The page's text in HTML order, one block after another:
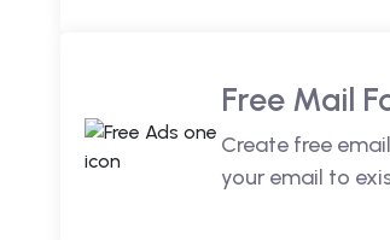
Free Mail
Create free
your email to